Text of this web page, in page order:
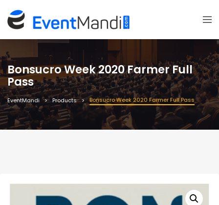
Bonsucro Week 2020 Farmer Full
Pass
EventMandi Products Bonsucro Week 2020 Farmer Full Pass